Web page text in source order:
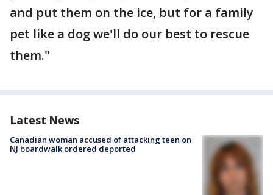
and put them on the ice, but for a family
pet like a dog we'll do our best to rescue
them."
Latest News
Canadian woman accused of attacking teen on
NJ boardwalk ordered deported